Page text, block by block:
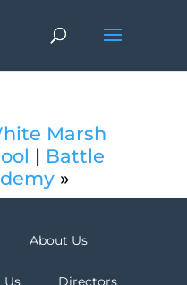
Marsh
| Battle
»
About Us
Us Directors